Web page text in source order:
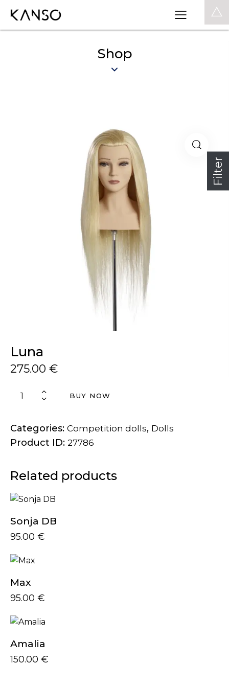
0
Shop
Filter
Luna
275.00 €
BUY NOW
Categories: Competition dolls, Dolls
Product ID: 27786
Related products
Sonja DB
95.00 €
Max
95.00 €
Amalia
150.00 €